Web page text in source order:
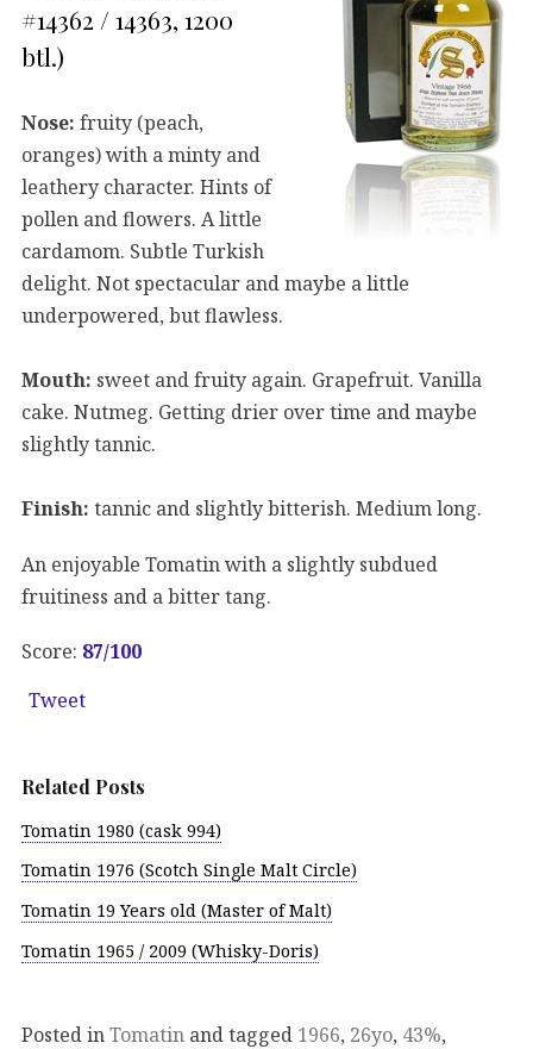
#14362 / 14363, 1200
btl.)
Nose: fruity (peach,
oranges) with a minty and
leathery character. Hints of
pollen and flowers. A little
cardamom. Subtle Turkish
delight. Not spectacular and maybe a little
underpowered, but flawless.
Mouth: sweet and fruity again. Grapefruit. Vanilla
cake. Nutmeg. Getting drier over time and maybe
slightly tannic.
Finish: tannic and slightly bitterish. Medium long.
An enjoyable Tomatin with a slightly subdued
fruitiness and a bitter tang.
Score: 87/100
Tweet
Related Posts
Tomatin 1980 (cask 994)
Tomatin 1976 (Scotch Single Malt Circle)
Tomatin 19 Years old (Master of Malt)
Tomatin 1965 / 2009 (Whisky-Doris)
Posted inTomatin and tagged 1966, 26yo, 43%,